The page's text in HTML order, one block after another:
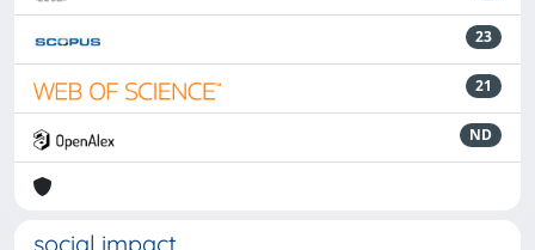
23
21
ND
social impact